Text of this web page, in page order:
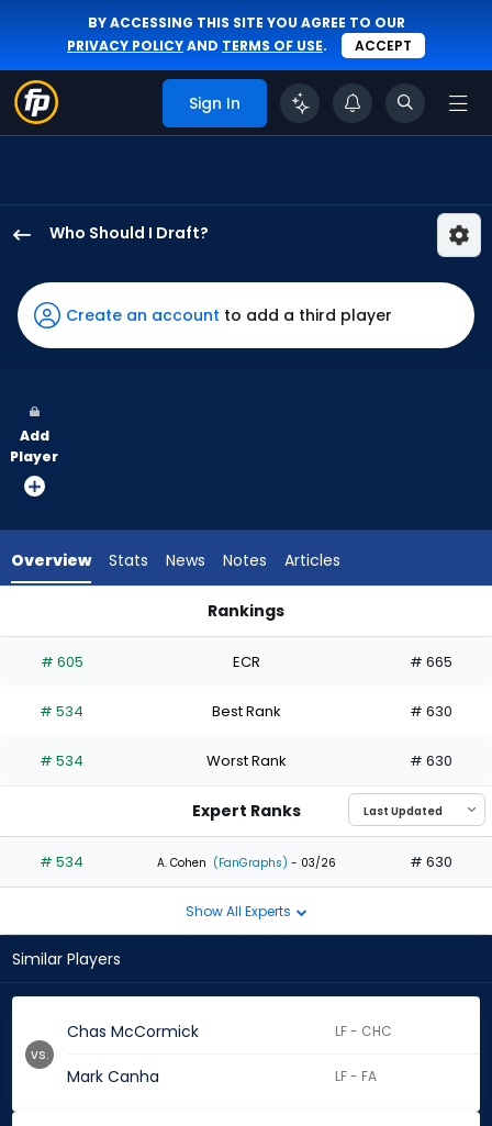
BY ACCESSING THIS SITE YOU AGREE TO OUR
PRIVACY POLICYAND TERMS OF USE. ACCEPT
Sign In
Who Should I Draft?
McCormick
has
100
vote
from
experts.
has
percent
the
0
of
1
Create an account to add a third player
Add
Player
Overview Stats News Notes Articles
Rankings
# 605 ECR # 665
# 534 Best Rank # 630
# 534 Worst Rank # 630
Expert Ranks
# 534 A. Cohen (FanGraphs) - 03/26 # 630
Show All Experts
Similar Players
Chas McCormick LF - CHC
Mark Canha LF - FA
vs.